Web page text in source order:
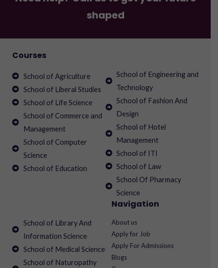
shaped
Courses
School of Agriculture
School of Liberal Studies
School of Life Science
School of Commerce and
Management
School of Computer
Science
School of Education
School of Engineering and
Technology
School of Fashion And
Design
School of Hotel
Management
School of ITI
School of Law
School Of Pharmacy
Science
School of Library And
Information Science
School of Medical Science
School of Naturopathy
Navigation
About us
Apply for Job
Apply For Admissions
Blogs